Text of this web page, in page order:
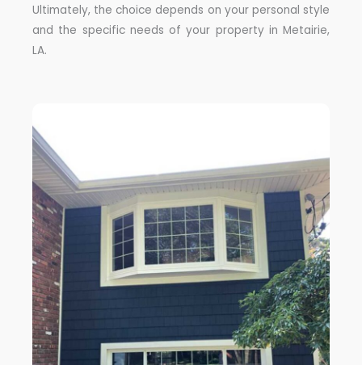
Ultimately, the choice depends on your personal style
and the specific needs of your property in Metairie,
LA.